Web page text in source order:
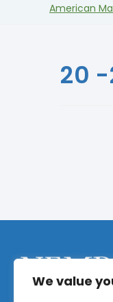
We value
American
20 -